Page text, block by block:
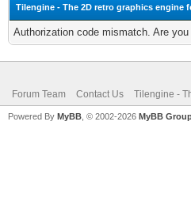
Tilengine - The 2D retro graphics engine
Authorization code mismatch. Are
Forum Team Contact Us Tilengine -
Powered By MyBB , © 2002-2026 MyBB